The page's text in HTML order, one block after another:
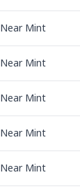
Near Mint
Near Mint
Near Mint
Near Mint
Near Mint